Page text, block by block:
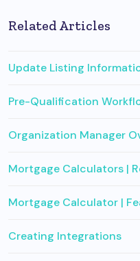
Related Articles
Update Listing
Pre-Qualification
Organization Manager
Mortgage Calculators |
Mortgage Calculator |
Creating Integrations